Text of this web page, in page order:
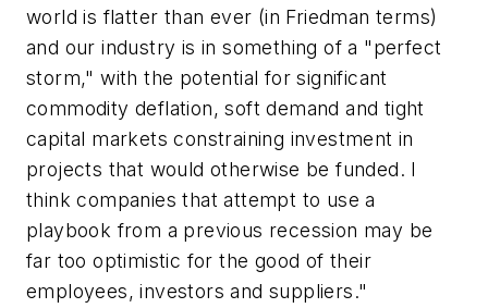
world is flatter than ever (in Friedman terms)
and our industry is in something of a "perfect
storm," with the potential for significant
commodity deflation, soft demand and tight
capital markets constraining investment in
projects that would otherwise be funded. I
think companies that attempt to use a
playbook from a previous recession may be
far too optimistic for the good of their
employees, investors and suppliers."